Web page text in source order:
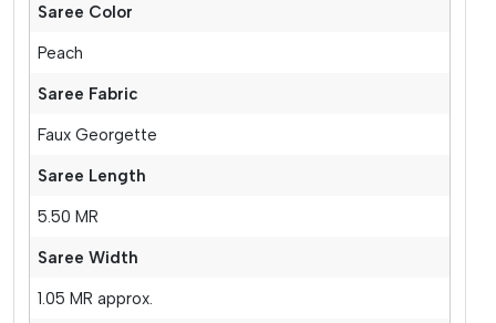
Saree Color
Peach
Saree Fabric
Faux Georgette
Saree Length
5.50 MR
Saree Width
1.05 MR approx.